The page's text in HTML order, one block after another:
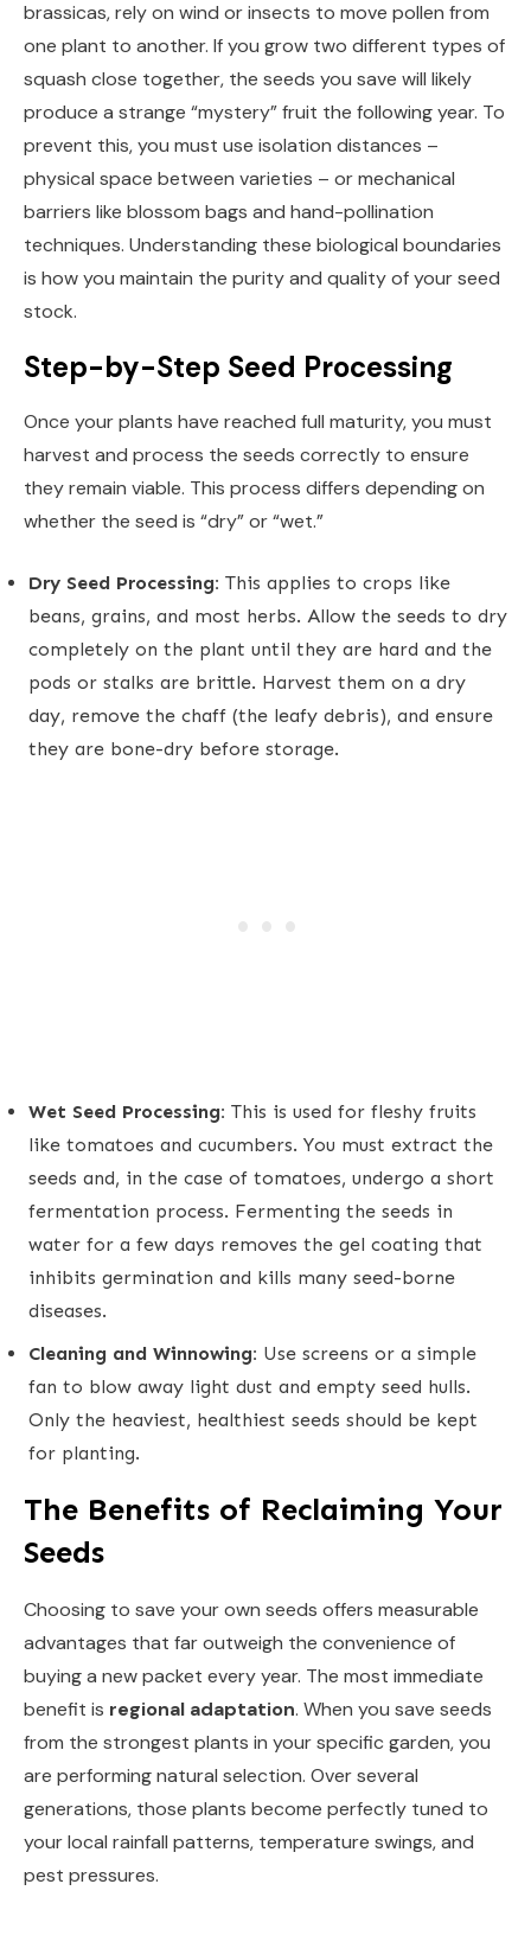
brassicas, rely on wind or insects to move pollen from
one plant to another. If you grow two different types of
squash close together, the seeds you save will likely
produce a strange “mystery” fruit the following year. To
prevent this, you must use isolation distances –
physical space between varieties – or mechanical
barriers like blossom bags and hand-pollination
techniques. Understanding these biological boundaries
is how you maintain the purity and quality of your seed
stock.
Step-by-Step Seed Processing
Once your plants have reached full maturity, you must
harvest and process the seeds correctly to ensure
they remain viable. This process differs depending on
whether the seed is “dry” or “wet.”
Dry Seed Processing: This applies to crops like
beans, grains, and most herbs. Allow the seeds to dry
completely on the plant until they are hard and the
pods or stalks are brittle. Harvest them on a dry
day, remove the chaff (the leafy debris), and ensure
they are bone-dry before storage.
Wet Seed Processing: This is used for fleshy fruits
like tomatoes and cucumbers. You must extract the
seeds and, in the case of tomatoes, undergo a short
fermentation process. Fermenting the seeds in
water for a few days removes the gel coating that
inhibits germination and kills many seed-borne
diseases.
Cleaning and Winnowing: Use screens or a simple
fan to blow away light dust and empty seed hulls.
Only the heaviest, healthiest seeds should be kept
for planting.
The Benefits of Reclaiming Your
Seeds
Choosing to save your own seeds offers measurable
advantages that far outweigh the convenience of
buying a new packet every year. The most immediate
benefit is regional adaptation. When you save seeds
from the strongest plants in your specific garden, you
are performing natural selection. Over several
generations, those plants become perfectly tuned to
your local rainfall patterns, temperature swings, and
pest pressures.